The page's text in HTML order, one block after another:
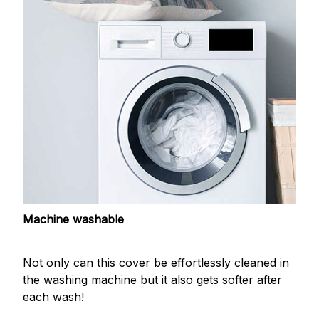
Machine washable
Not only can this cover be effortlessly cleaned in
the washing machine but it also gets softer after
each wash!